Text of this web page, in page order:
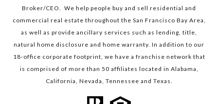
Broker/CEO. We help people buy and sell residential and
commercial real estate throughout the San Francisco Bay Area,
as well as provide ancillary services such as lending, title,
natural home disclosure and home warranty. In addition to our
18-office corporate footprint, we have a franchise network that
is comprised of more than 50 affiliates located in Alabama,
California, Nevada, Tennessee and Texas.